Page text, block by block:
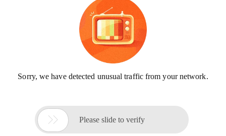
Sorry, we have detected unusual traffic from your network.
 Please slide to verify